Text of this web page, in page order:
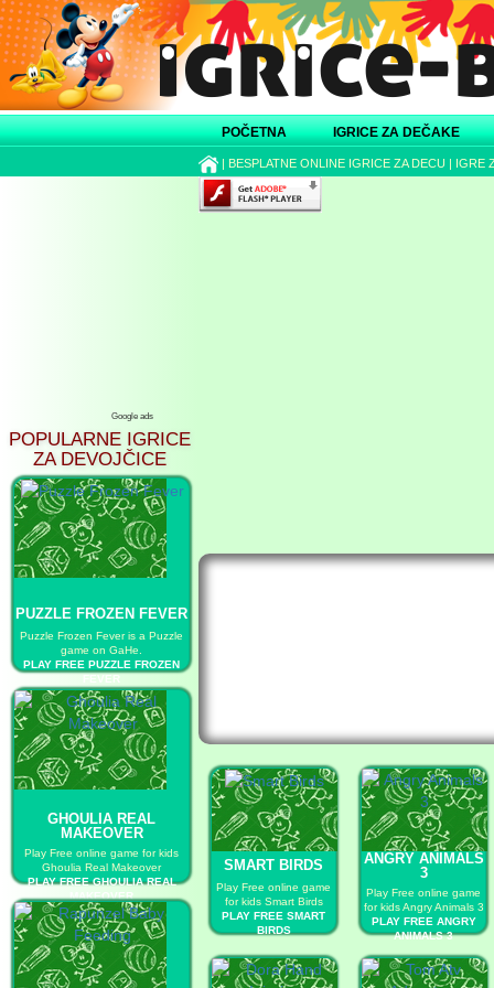
POČETNA IGRICE ZA DEČAKE
| BESPLATNE ONLINE IGRICE ZA DECU | IGRE
Google ads
POPULARNE IGRICE
ZA DEVOJČICE
PUZZLE FROZEN FEVER
Puzzle Frozen Fever is a Puzzle
game on GaHe.
PLAY FREE PUZZLE FROZEN
FEVER
GHOULIA REAL
MAKEOVER
Play Free online game for kids
Ghoulia Real Makeover
PLAY FREE GHOULIA REAL
MAKEOVER
SMART BIRDS
Play Free online game
for kids Smart Birds
PLAY FREE SMART
BIRDS
ANGRY ANIMALS
3
Play Free online game
for kids Angry Animals 3
PLAY FREE ANGRY
ANIMALS 3